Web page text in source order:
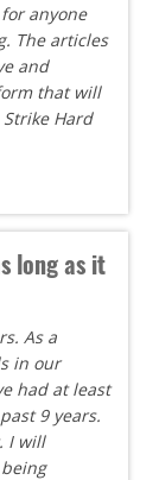
anyone
The articles
and
that will
Hard
long as it
As a
in our
had at least
9 years.
I will